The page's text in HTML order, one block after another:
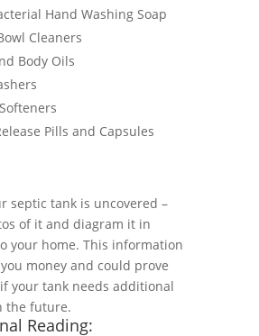
Hand Washing Soap
Cleaners
Body Oils
Pills and Capsules
septic tank is uncovered –
of it and diagram it in
your home. This information
money and could prove
your tank needs additional
the future.
Reading: